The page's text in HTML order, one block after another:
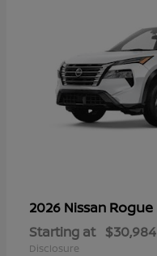
2026 Nissan Rogue
Starting at $30,984
Disclosure